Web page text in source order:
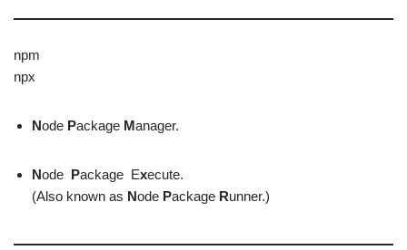
npm
npx
Node Package Manager.
Node Package Execute.
(Also known as Node Package Runner.)